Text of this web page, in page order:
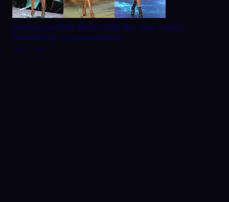
Adriana Lima Net Worth 2026: Bio, Age, Height,
Relationship, Career and More
May 2, 2026